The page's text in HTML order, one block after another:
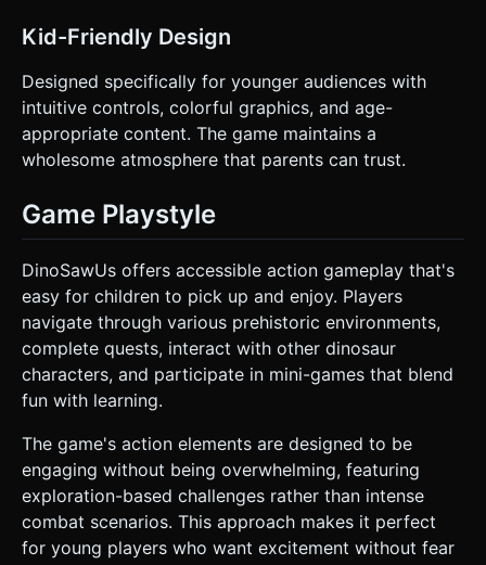
Kid-Friendly Design
Designed specifically for younger audiences with
intuitive controls, colorful graphics, and age-
appropriate content. The game maintains a
wholesome atmosphere that parents can trust.
Game Playstyle
DinoSawUs offers accessible action gameplay that's
easy for children to pick up and enjoy. Players
navigate through various prehistoric environments,
complete quests, interact with other dinosaur
characters, and participate in mini-games that blend
fun with learning.
The game's action elements are designed to be
engaging without being overwhelming, featuring
exploration-based challenges rather than intense
combat scenarios. This approach makes it perfect
for young players who want excitement without fear